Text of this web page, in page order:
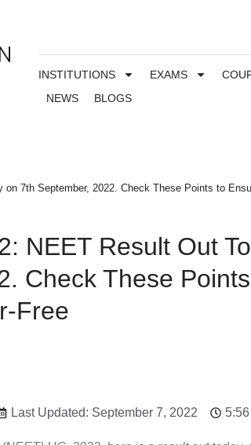
INSTITUTIONS EXAMS
NEWS
BLOGS
7th September, 2022. Check These Points to
NEET Result Out
Check These
Free
Last Updated: September 7, 2022